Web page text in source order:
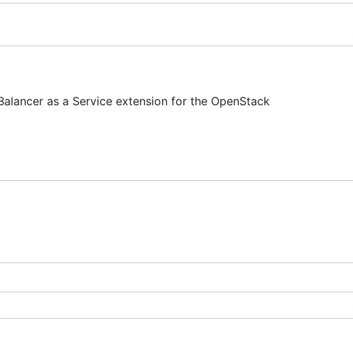
as a Service extension for the OpenStack